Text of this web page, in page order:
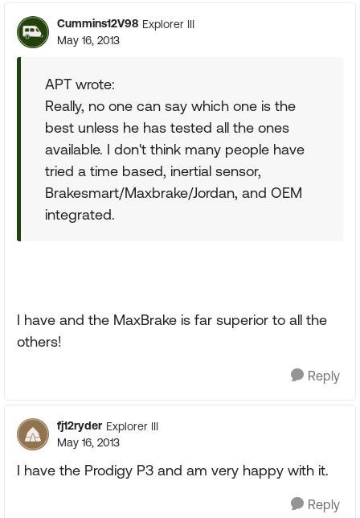
Cummins12V98 Explorer III
May 16, 2013
APT wrote:
Really, no one can say which one is the
best unless he has tested all the ones
available. I don't think many people have
tried a time based, inertial sensor,
Brakesmart/Maxbrake/Jordan, and OEM
integrated.
I have and the MaxBrake is far superior to all the
others!
Reply
fj12ryder Explorer III
May 16, 2013
I have the Prodigy P3 and am very happy with it.
Reply